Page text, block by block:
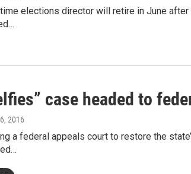
elections director will retire in June
case headed to
2016
a federal appeals court to restore the